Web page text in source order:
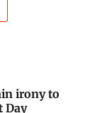
irony to
Day